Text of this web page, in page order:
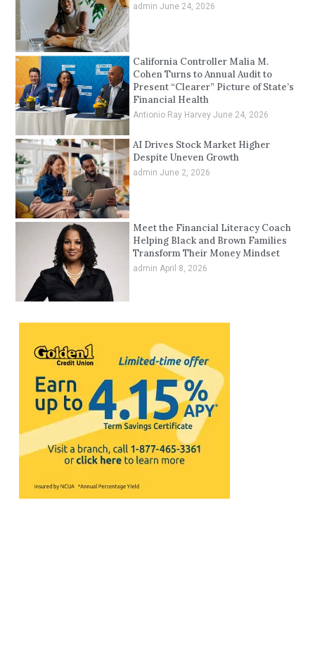
admin June 24, 2026
California Controller Malia M.
Cohen Turns to Annual Audit to
Present “Clearer” Picture of State’s
Financial Health
Antionio Ray Harvey June 24, 2026
AI Drives Stock Market Higher
Despite Uneven Growth
admin June 2, 2026
Meet the Financial Literacy Coach
Helping Black and Brown Families
Transform Their Money Mindset
admin April 8, 2026